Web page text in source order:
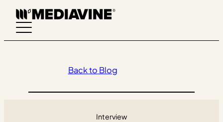
Skip
content
Back to Blog
Interview